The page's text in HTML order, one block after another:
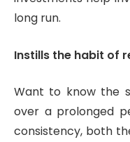
long run.
Instills the habit of
Want to know the
over a prolonged
consistency, both